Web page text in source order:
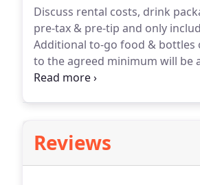
Discuss rental costs, drink
pre-tax & pre-tip and only
Additional to-go food & bottles
to the agreed minimum will be
part of the minimum or toward
Reviews